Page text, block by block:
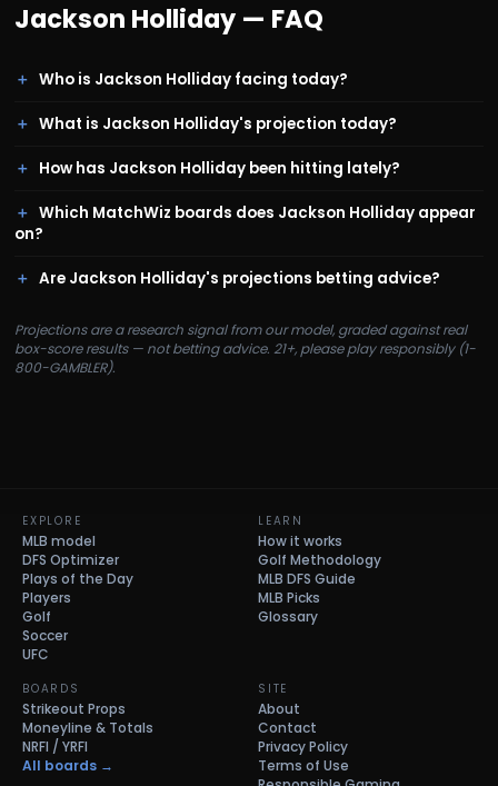
Jackson Holliday — FAQ
Who is Jackson Holliday facing today?
What is Jackson Holliday's projection today?
How has Jackson Holliday been hitting lately?
Which MatchWiz boards does Jackson Holliday appear
on?
Are Jackson Holliday's projections betting advice?
Projections are a research signal from our model, graded against real
box-score results — not betting advice. 21+, please play responsibly (1-
800-GAMBLER).
EXPLORE
MLB model
DFS Optimizer
Plays of the Day
Players
Golf
Soccer
UFC
LEARN
How it works
Golf Methodology
MLB DFS Guide
MLB Picks
Glossary
BOARDS
Strikeout Props
Moneyline & Totals
NRFI / YRFI
All boards →
SITE
About
Contact
Privacy Policy
Terms of Use